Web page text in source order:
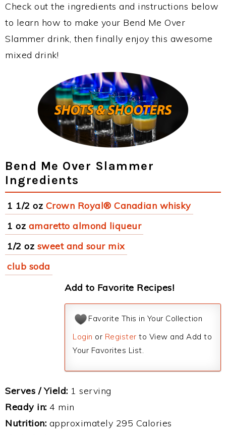
Check out the ingredients and instructions below
to learn how to make your Bend Me Over
Slammer drink, then finally enjoy this awesome
mixed drink!
Bend Me Over Slammer
Ingredients
1 1/2 oz Crown Royal® Canadian whisky
1 oz amaretto almond liqueur
1/2 oz sweet and sour mix
club soda
Add to Favorite Recipes!
Favorite This in Your Collection
Login or Register to View and Add to
Your Favorites List.
Serves / Yield: 1 serving
Ready in: 4 min
Nutrition: approximately 295 Calories